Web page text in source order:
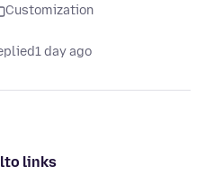
Customization
1 day ago
links